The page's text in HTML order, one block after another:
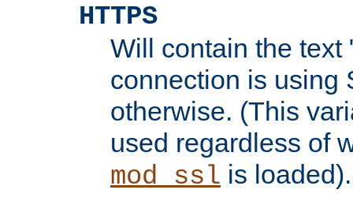
HTTPS
Will contain the text
connection is using
otherwise. (This
used regardless of
mod_ssl is loaded).